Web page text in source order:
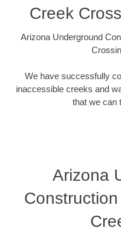
Creek
Arizona Underground
We have successfully
inaccessible creeks and
that we can
Arizona